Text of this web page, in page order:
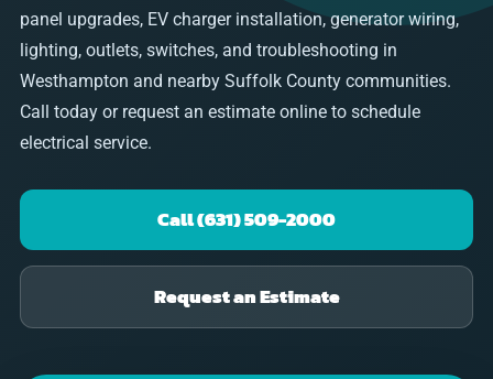
panel upgrades, EV charger installation, generator wiring,
lighting, outlets, switches, and troubleshooting in
Westhampton and nearby Suffolk County communities.
Call today or request an estimate online to schedule
electrical service.
Call (631) 509-2000
Request an Estimate